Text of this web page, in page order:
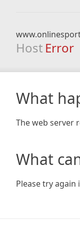
Host Error
What
The web server
What
Please try again